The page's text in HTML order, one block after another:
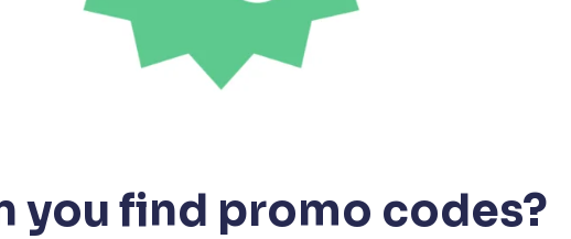
you find promo codes?